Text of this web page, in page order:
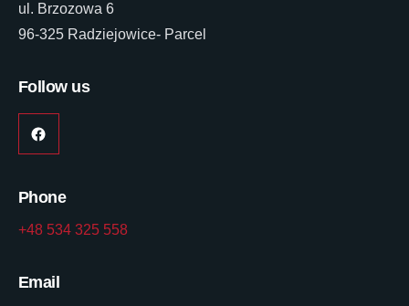
ul. Brzozowa 6
96-325 Radziejowice- Parcel
Follow us
Phone
+48 534 325 558
Email